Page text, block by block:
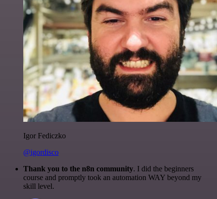
Igor Fediczko
@igordisco
Thank you to the n8n community. I did the beginners
course and promptly took an automation WAY beyond my
skill level.